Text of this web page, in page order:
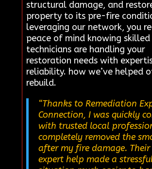
structural damage, and
property to its pre-fire
leveraging our network, you
peace of mind knowing
technicians are handling your
restoration needs with
reliability. how we’ve helped
rebuild.
“Thanks to Remediation
Connection, I was quickly
with trusted local
completely removed the
after my fire damage. Their
expert help made a